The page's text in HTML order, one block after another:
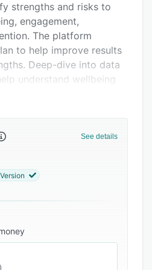
strengths and risks to
engagement,
The platform
to help improve results
Deep-dive into data
understand wellbeing
and ways to
configuration of surveys
integrated advice to
wrapped into a
See details